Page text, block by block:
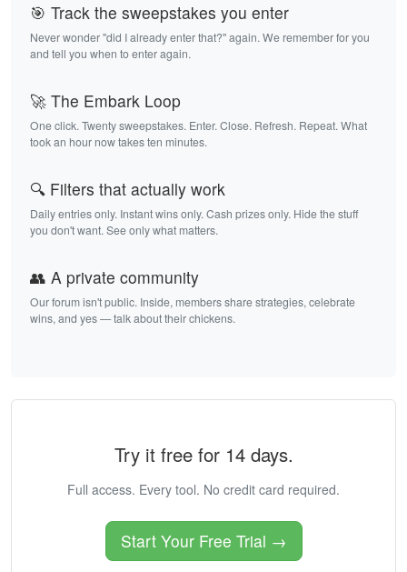
🎯 Track the sweepstakes you enter
Never wonder "did I already enter that?" again. We remember for you
and tell you when to enter again.
🚀 The Embark Loop
One click. Twenty sweepstakes. Enter. Close. Refresh. Repeat. What
took an hour now takes ten minutes.
🔍 Filters that actually work
Daily entries only. Instant wins only. Cash prizes only. Hide the stuff
you don't want. See only what matters.
👥 A private community
Our forum isn't public. Inside, members share strategies, celebrate
wins, and yes — talk about their chickens.
Try it free for 14 days.
Full access. Every tool. No credit card required.
Start Your Free Trial →